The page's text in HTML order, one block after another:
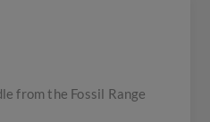
from the Fossil Range